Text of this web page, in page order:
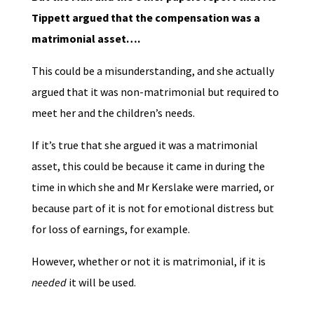
Tippett argued that the compensation was a
matrimonial asset….
This could be a misunderstanding, and she actually
argued that it was non-matrimonial but required to
meet her and the children’s needs.
If it’s true that she argued it was a matrimonial
asset, this could be because it came in during the
time in which she and Mr Kerslake were married, or
because part of it is not for emotional distress but
for loss of earnings, for example.
However, whether or not it is matrimonial, if it is
needed it will be used.